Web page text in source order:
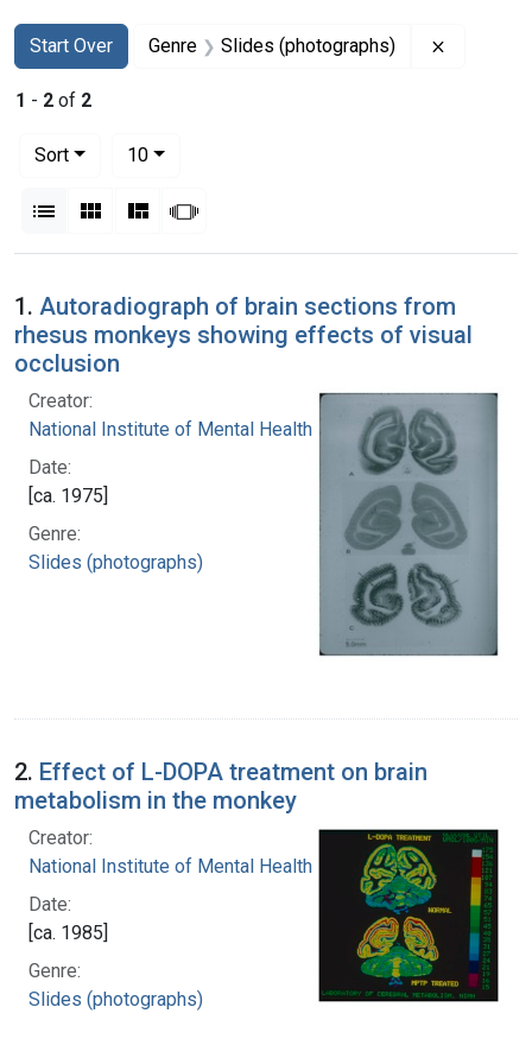
Search
Search Constraints
Start Over
You searched for:Genre Slides (photographs)
1 - 2 of 2
Sort
10per page
List Gallery MasonrySlideshow
Search Results
1. Autoradiograph of brain sections from
rhesus monkeys showing effects of visual
occlusion
Creator:
National Institute of Mental Health (U.S.)
Date:
[ca. 1975]
Genre:
Slides (photographs)
2. Effect of L-DOPA treatment on brain
metabolism in the monkey
Creator:
National Institute of Mental Health (U.S.)
Date:
[ca. 1985]
Genre:
Slides (photographs)